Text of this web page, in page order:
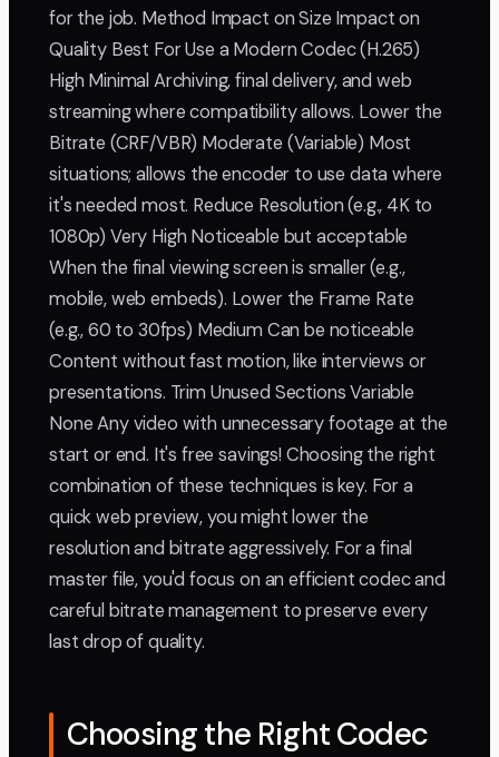
for the job. Method Impact on Size Impact on
Quality Best For Use a Modern Codec (H.265)
High Minimal Archiving, final delivery, and web
streaming where compatibility allows. Lower the
Bitrate (CRF/VBR) Moderate (Variable) Most
situations; allows the encoder to use data where
it's needed most. Reduce Resolution (e.g., 4K to
1080p) Very High Noticeable but acceptable
When the final viewing screen is smaller (e.g.,
mobile, web embeds). Lower the Frame Rate
(e.g., 60 to 30fps) Medium Can be noticeable
Content without fast motion, like interviews or
presentations. Trim Unused Sections Variable
None Any video with unnecessary footage at the
start or end. It's free savings! Choosing the right
combination of these techniques is key. For a
quick web preview, you might lower the
resolution and bitrate aggressively. For a final
master file, you'd focus on an efficient codec and
careful bitrate management to preserve every
last drop of quality.
Choosing the Right Codec